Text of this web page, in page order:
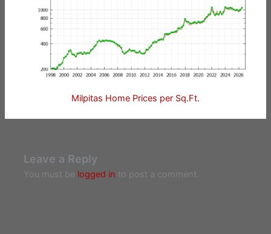
Milpitas Home Prices per Sq.Ft.
Leave a Reply
You must be logged in to post a comment.